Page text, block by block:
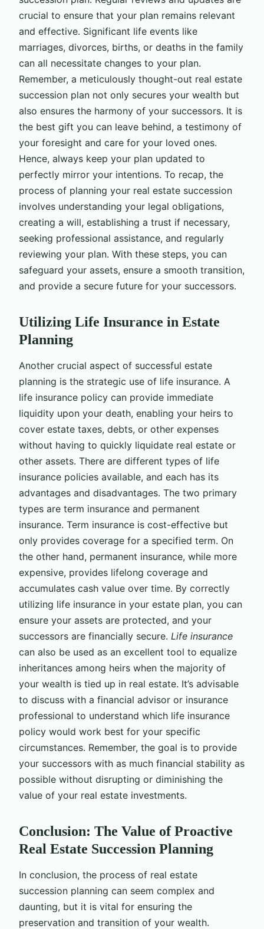
crucial to ensure that your plan remains relevant
and effective. Significant life events like
marriages, divorces, births, or deaths in the family
can all necessitate changes to your plan.
Remember, a meticulously thought-out real estate
succession plan not only secures your wealth but
also ensures the harmony of your successors. It is
the best gift you can leave behind, a testimony of
your foresight and care for your loved ones.
Hence, always keep your plan updated to
perfectly mirror your intentions. To recap, the
process of planning your real estate succession
involves understanding your legal obligations,
creating a will, establishing a trust if necessary,
seeking professional assistance, and regularly
reviewing your plan. With these steps, you can
safeguard your assets, ensure a smooth transition,
and provide a secure future for your successors.
Utilizing Life Insurance in Estate
Planning
Another crucial aspect of successful estate
planning is the strategic use of life insurance. A
life insurance policy can provide immediate
liquidity upon your death, enabling your heirs to
cover estate taxes, debts, or other expenses
without having to quickly liquidate real estate or
other assets. There are different types of life
insurance policies available, and each has its
advantages and disadvantages. The two primary
types are term insurance and permanent
insurance. Term insurance is cost-effective but
only provides coverage for a specified term. On
the other hand, permanent insurance, while more
expensive, provides lifelong coverage and
accumulates cash value over time. By correctly
utilizing life insurance in your estate plan, you can
ensure your assets are protected, and your
successors are financially secure. Life insurance
can also be used as an excellent tool to equalize
inheritances among heirs when the majority of
your wealth is tied up in real estate. It’s advisable
to discuss with a financial advisor or insurance
professional to understand which life insurance
policy would work best for your specific
circumstances. Remember, the goal is to provide
your successors with as much financial stability as
possible without disrupting or diminishing the
value of your real estate investments.
Conclusion: The Value of Proactive
Real Estate Succession Planning
In conclusion, the process of real estate
succession planning can seem complex and
daunting, but it is vital for ensuring the
preservation and transition of your wealth.